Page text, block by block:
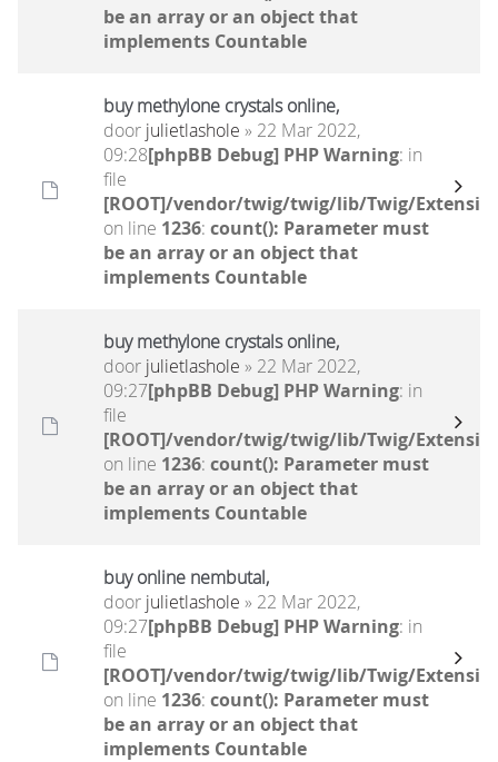
be an array or an object that
implements Countable
buy methylone crystals online,
door julietlashole » 22 Mar 2022,
09:28[phpBB Debug] PHP Warning: in
file
[ROOT]/vendor/twig/twig/lib/Twig/
on line 1236: count(): Parameter must
be an array or an object that
implements Countable
buy methylone crystals online,
door julietlashole » 22 Mar 2022,
09:27[phpBB Debug] PHP Warning: in
file
[ROOT]/vendor/twig/twig/lib/Twig/
on line 1236: count(): Parameter must
be an array or an object that
implements Countable
buy online nembutal,
door julietlashole » 22 Mar 2022,
09:27[phpBB Debug] PHP Warning: in
file
[ROOT]/vendor/twig/twig/lib/Twig/
on line 1236: count(): Parameter must
be an array or an object that
implements Countable